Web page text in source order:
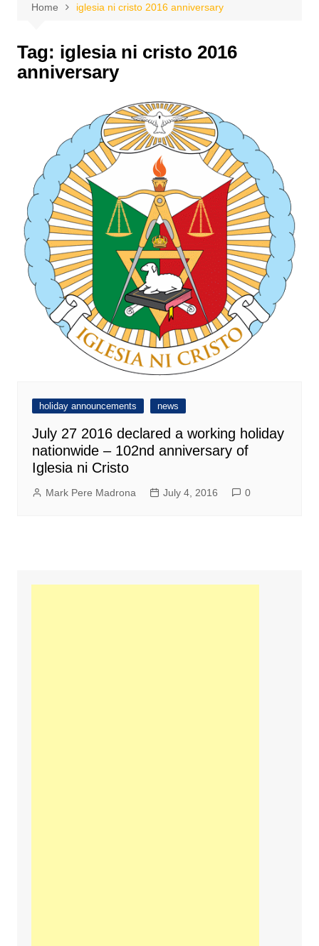
Home iglesia ni cristo 2016 anniversary
Tag: iglesia ni cristo 2016
anniversary
holiday announcements news
July 27 2016 declared a working holiday
nationwide – 102nd anniversary of
Iglesia ni Cristo
Mark Pere Madrona July 4, 2016 0